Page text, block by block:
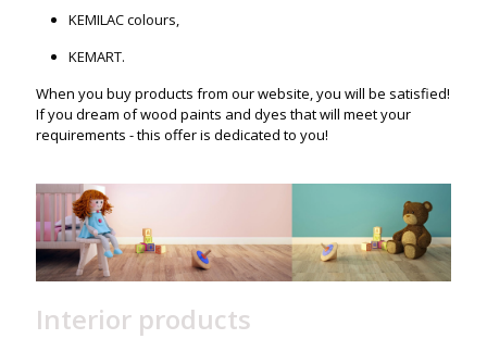
KEMILAC colours,
KEMART.
When you buy products from our website, you will be satisfied!
If you dream of wood paints and dyes that will meet your
requirements - this offer is dedicated to you!
Interior products